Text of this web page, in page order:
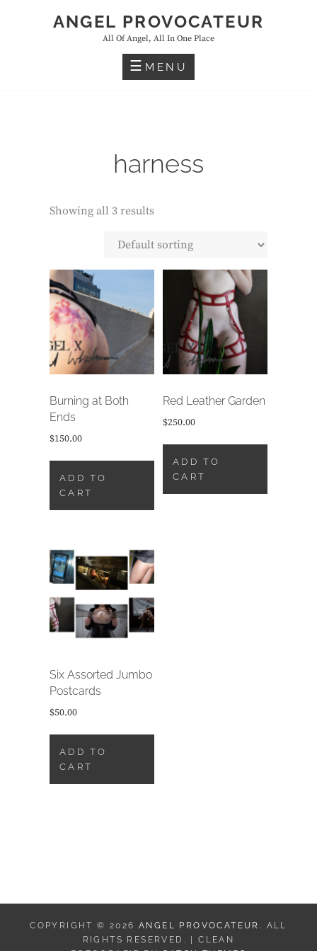
ANGEL PROVOCATEUR
All Of Angel, All In One Place
MENU
harness
Showing all 3 results
Burning at Both
Ends
$150.00
ADD TO
CART
Red Leather Garden
$250.00
ADD TO
CART
Six Assorted Jumbo
Postcards
$50.00
ADD TO
CART
COPYRIGHT © 2026 ANGEL PROVOCATEUR . ALL
RIGHTS RESERVED. | CLEAN